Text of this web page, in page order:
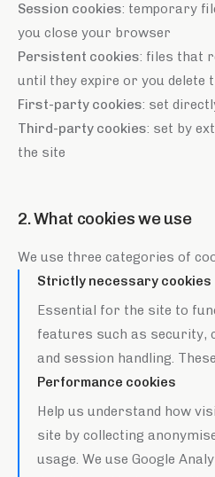
Session cookies: temporary
you close your browser
Persistent cookies: files that
until they expire or you delete
First-party cookies: set
Third-party cookies: set by
the site
2. What cookies we use
We use three categories of
Strictly necessary cookies
Essential for the site to
features such as security,
and session handling.
Performance cookies
Help us understand how
site by collecting
usage. We use Google